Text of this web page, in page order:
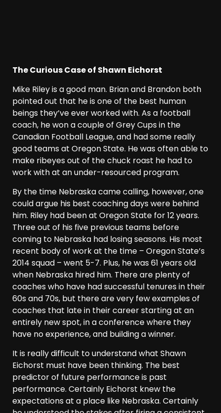
The Curious Case of Shawn Eichorst
Mike Riley is a good man. Brian and Brandon both
pointed out that he is one of the best human
beings they’ve ever worked with. As a football
coach, he won a couple of Grey Cups in the
Canadian Football League, and had some really
good teams at Oregon State. He was often able to
make ribeyes out of the chuck roast he had to
work with at an under-resourced program.
By the time Nebraska came calling, however, one
could argue his best coaching days were behind
him. Riley had been at Oregon State for 12 years.
Three out of his five previous teams before
coming to Nebraska had losing seasons. His most
recent body of work at the time – Oregon State’s
2014 squad – went 5-7. Plus, he was 61 years old
when Nebraska hired him. There are plenty of
coaches who have had successful tenures in their
60s and 70s, but there are very few examples of
coaches that late in their career starting at an
entirely new spot, in a conference where they
have no experience, and building a winner.
It is really difficult to understand what Shawn
Eichorst must have been thinking. The best
predictor of future performance is past
performance. Certainly Eichorst knew the
expectations at a place like Nebraska. Certainly